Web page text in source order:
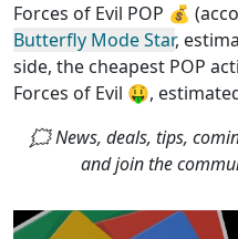
Forces of Evil POP 💰
Butterfly Mode Star,
side, the cheapest POP
Forces of Evil 🤑,
🗯 News, deals, tips,
and join the